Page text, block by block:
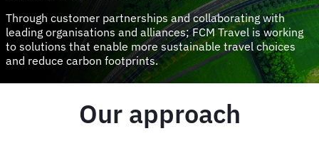
Through customer partnerships and collaborating with
leading organisations and alliances; FCM Travel is working
to solutions that enable more sustainable travel choices
and reduce carbon footprints.
Our approach